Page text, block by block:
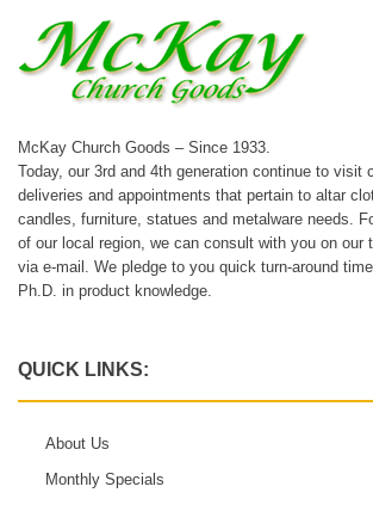
McKay Church Goods – Since 1933.
Today, our 3rd and 4th generation continue to visit
deliveries and appointments that pertain to altar
candles, furniture, statues and metalware needs.
of our local region, we can consult with you on our
via e-mail. We pledge to you quick turn-around
Ph.D. in product knowledge.
QUICK LINKS:
About Us
Monthly Specials